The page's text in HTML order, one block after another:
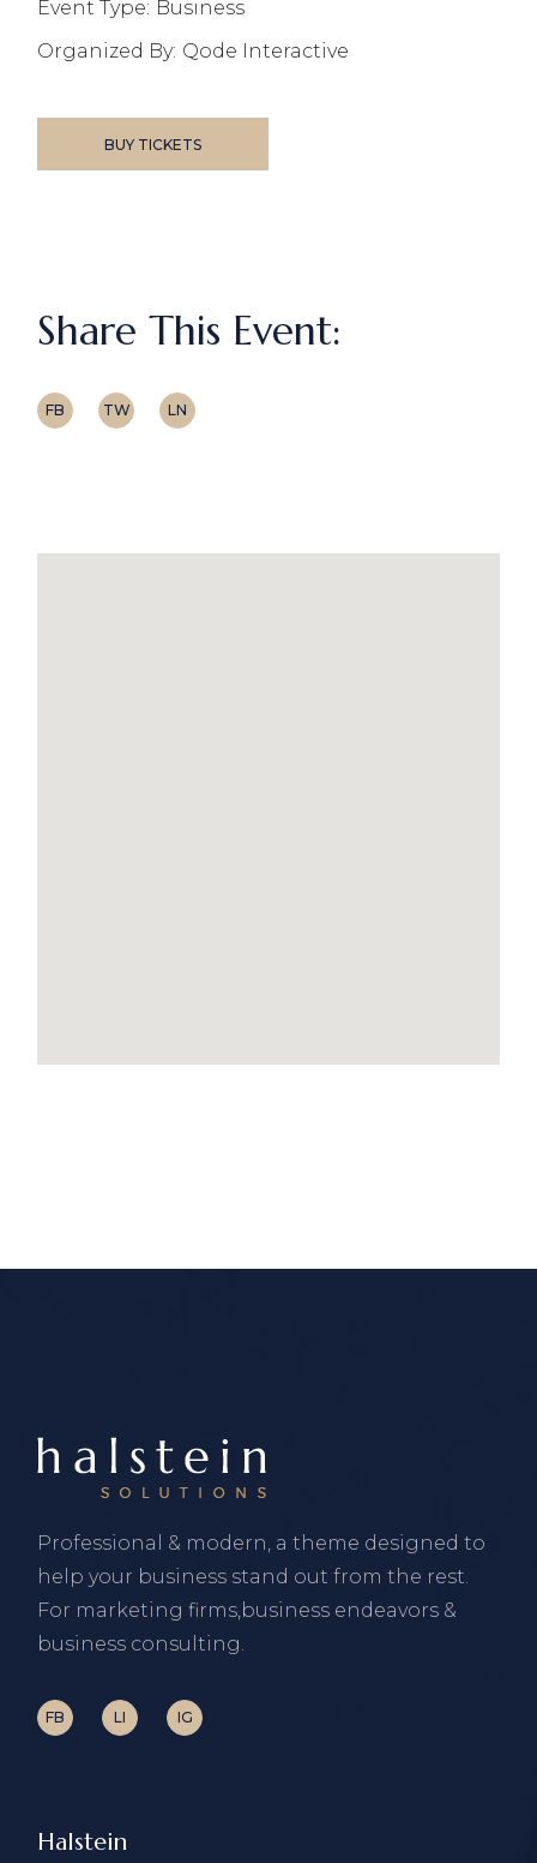
Event Type: Business
Organized By: Qode Interactive
BUY TICKETS
Share This Event:
FB TW LN
Professional & modern, a theme designed to
help your business stand out from the rest.
For marketing firms,business endeavors &
business consulting.
FB LI IG
Halstein